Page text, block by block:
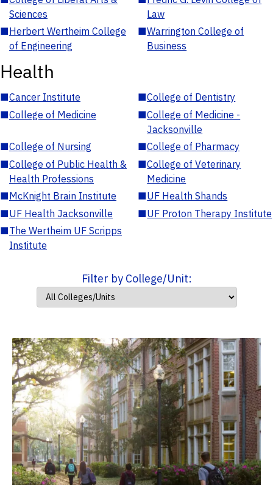
Sciences
Law
■Herbert Wertheim College
of Engineering
■Warrington College of
Business
Health
■Cancer Institute ■College of Dentistry
■College of Medicine ■College of Medicine -
Jacksonville
■College of Nursing ■College of Pharmacy
■College of Public Health &
Health Professions
■College of Veterinary
Medicine
■McKnight Brain Institute ■UF Health Shands
■UF Health Jacksonville ■UF Proton Therapy Institute
■The Wertheim UF Scripps
Institute
Filter by College/Unit: